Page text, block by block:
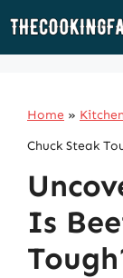
Skip
Home »
Chuck Steak
Is